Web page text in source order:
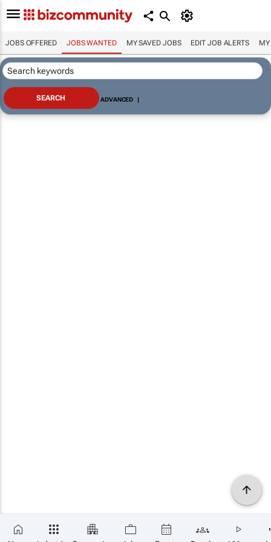
JOBS OFFERED JOBS WANTED MY SAVED JOBS EDIT JOB ALERTS MY
ADVANCED |